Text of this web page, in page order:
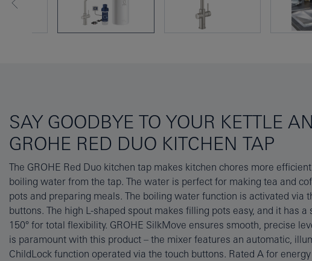
SAY GOODBYE TO YOUR KETTLE
GROHE RED DUO KITCHEN TAP
The GROHE Red Duo kitchen tap makes kitchen chores more
boiling water from the tap. The water is perfect for making tea and
pots and preparing meals. The boiling water function is activated via
buttons. The high L-shaped spout makes filling pots easy, and it has
150° for total flexibility. GROHE SilkMove ensures smooth, precise
is paramount with this product – the mixer features an automatic,
ChildLock function operated via the touch buttons. Rated A for
Instantly providing up to 5.5L of boiling water, the boiler is made of
corrosion protection and the tap’s durable GROHE SuperSteel
pristine for years to come. The GROHE Red filter also reduces
metals in the water, prolonging the life of both tap and boiler.
also purchase the Coldfill Mixing Valve (40841001) to replace your
water heaters, which mixes mains water with boiling water to give